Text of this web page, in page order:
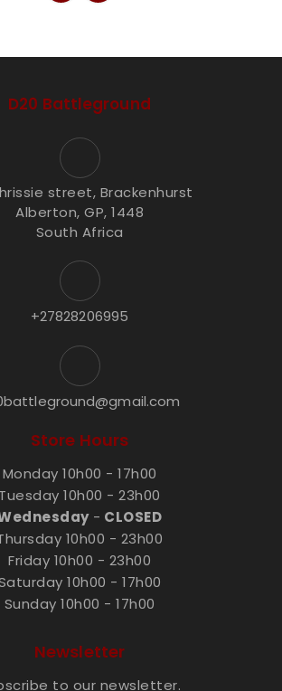
D20 Battleground
street, Brackenhurst
Alberton, GP, 1448
South Africa
+27828206995
Store Hours
Monday 10h00 - 17h00
Tuesday 10h00 - 23h00
- CLOSED
10h00 - 23h00
Friday 10h00 - 23h00
10h00 - 17h00
Sunday 10h00 - 17h00
Newsletter
to our newsletter.